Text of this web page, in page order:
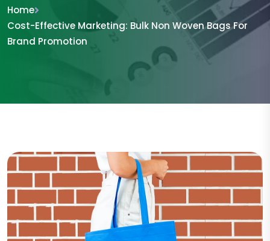
Home
Cost-Effective Marketing: Bulk Non Woven Bags For
Brand Promotion